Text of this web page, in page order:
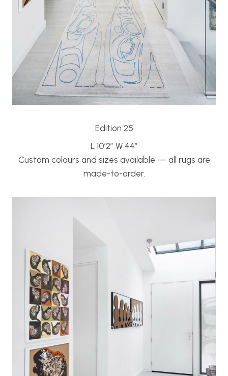
Edition 25
L 10’2″ W 44″
Custom colours and sizes available — all rugs are
made-to-order.